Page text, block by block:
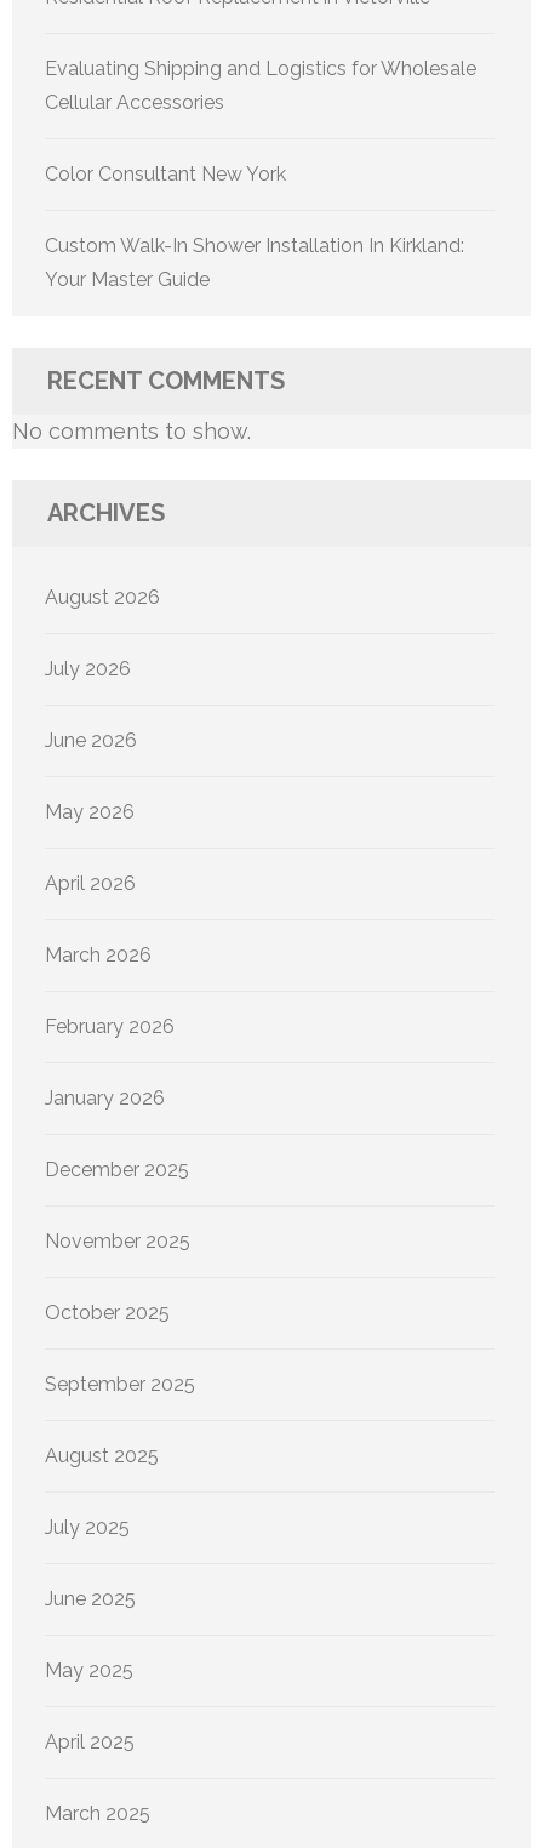
Evaluating Shipping and Logistics for Wholesale
Cellular Accessories
Color Consultant New York
Custom Walk-In Shower Installation In Kirkland:
Your Master Guide
RECENT COMMENTS
No comments to show.
ARCHIVES
August 2026
July 2026
June 2026
May 2026
April 2026
March 2026
February 2026
January 2026
December 2025
November 2025
October 2025
September 2025
August 2025
July 2025
June 2025
May 2025
April 2025
March 2025